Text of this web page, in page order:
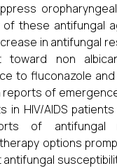
these antifungal
in antifungal
toward non
to fluconazole
reports of
in HIV/AIDS patients
of antifungal
options
antifungal